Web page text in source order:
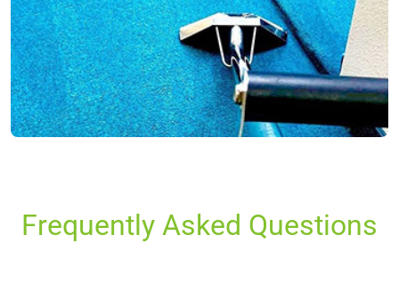
Frequently Asked Questions